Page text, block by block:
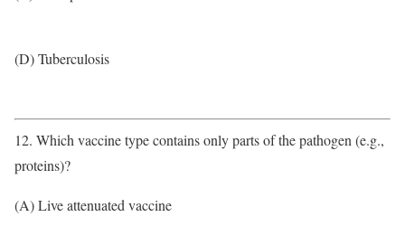
(D) Tuberculosis
12. Which vaccine type contains only parts of the pathogen (e.g.,
proteins)?
(A) Live attenuated vaccine